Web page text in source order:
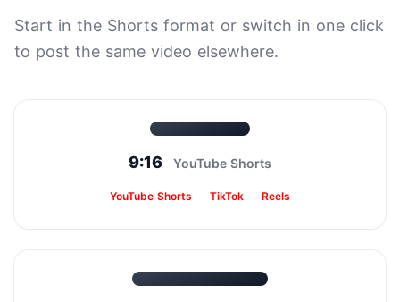
Start in the Shorts format or switch in one click
to post the same video elsewhere.
9:16 YouTube Shorts
YouTube Shorts TikTok Reels